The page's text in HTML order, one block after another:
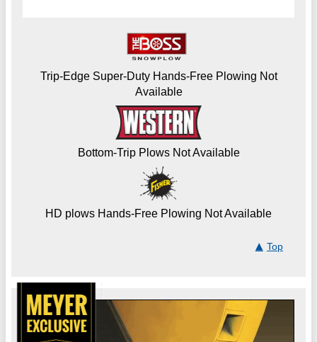
Trip-Edge Super-Duty Hands-Free Plowing Not
Available
Bottom-Trip Plows Not Available
HD plows Hands-Free Plowing Not Available
Top